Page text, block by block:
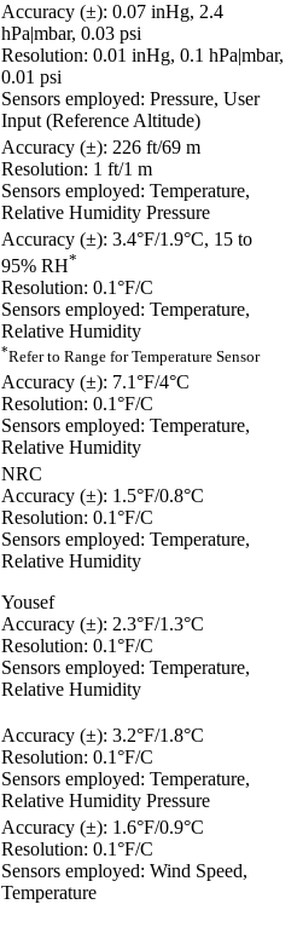
Accuracy (±): 0.07 inHg, 2.4
hPa|mbar, 0.03 psi
Resolution: 0.01 inHg, 0.1 hPa|mbar,
0.01 psi
Sensors employed: Pressure, User
Input (Reference Altitude)
Accuracy (±): 226 ft/69 m
Resolution: 1 ft/1 m
Sensors employed: Temperature,
Relative Humidity Pressure
Accuracy (±): 3.4°F/1.9°C, 15 to
95% RH*
Resolution: 0.1°F/C
Sensors employed: Temperature,
Relative Humidity
*Refer to Range for Temperature Sensor
Accuracy (±): 7.1°F/4°C
Resolution: 0.1°F/C
Sensors employed: Temperature,
Relative Humidity
NRC
Accuracy (±): 1.5°F/0.8°C
Resolution: 0.1°F/C
Sensors employed: Temperature,
Relative Humidity
Yousef
Accuracy (±): 2.3°F/1.3°C
Resolution: 0.1°F/C
Sensors employed: Temperature,
Relative Humidity
Accuracy (±): 3.2°F/1.8°C
Resolution: 0.1°F/C
Sensors employed: Temperature,
Relative Humidity Pressure
Accuracy (±): 1.6°F/0.9°C
Resolution: 0.1°F/C
Sensors employed: Wind Speed,
Temperature